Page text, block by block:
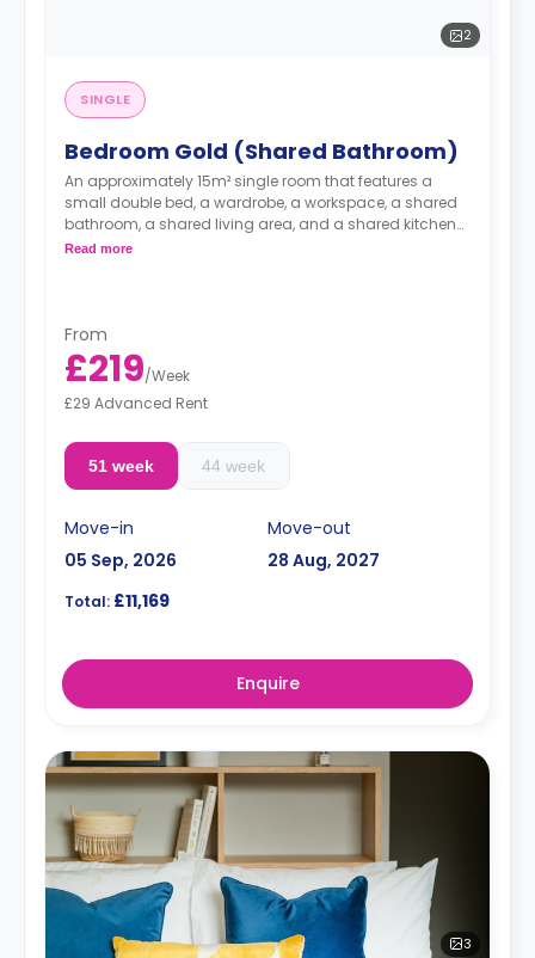
2
SINGLE
Bedroom Gold (Shared Bathroom)
An approximately 15m² single room that features a
small double bed, a wardrobe, a workspace, a shared
bathroom, a shared living area, and a shared kitchen
area.
Read more
From
£219/Week
£29 Advanced Rent
51 week 44 week
Move-in
05 Sep, 2026
Move-out
28 Aug, 2027
Total: £11,169
Enquire
3